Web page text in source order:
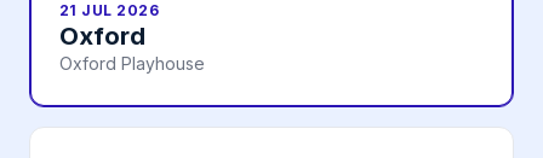
21 JUL 2026
Oxford
Oxford Playhouse